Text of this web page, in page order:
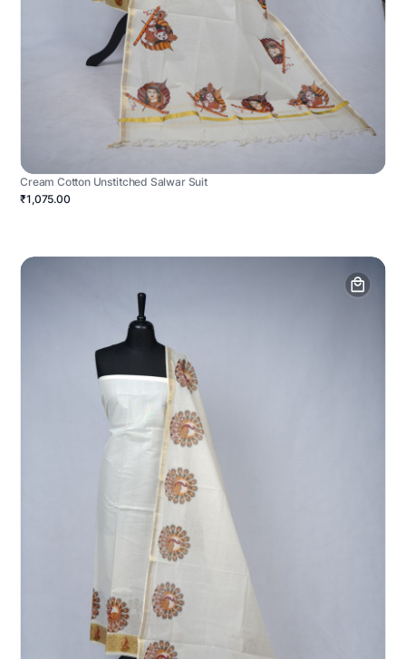
Cream Cotton Unstitched Salwar Suit
₹1,075.00